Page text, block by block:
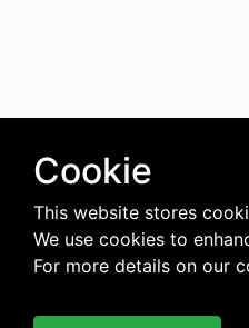
Cookie
This website stores
We use cookies to
For more details on our